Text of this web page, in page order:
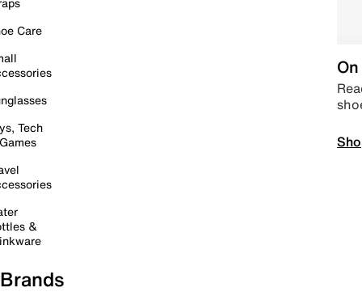
Care
Tech
&
Brands